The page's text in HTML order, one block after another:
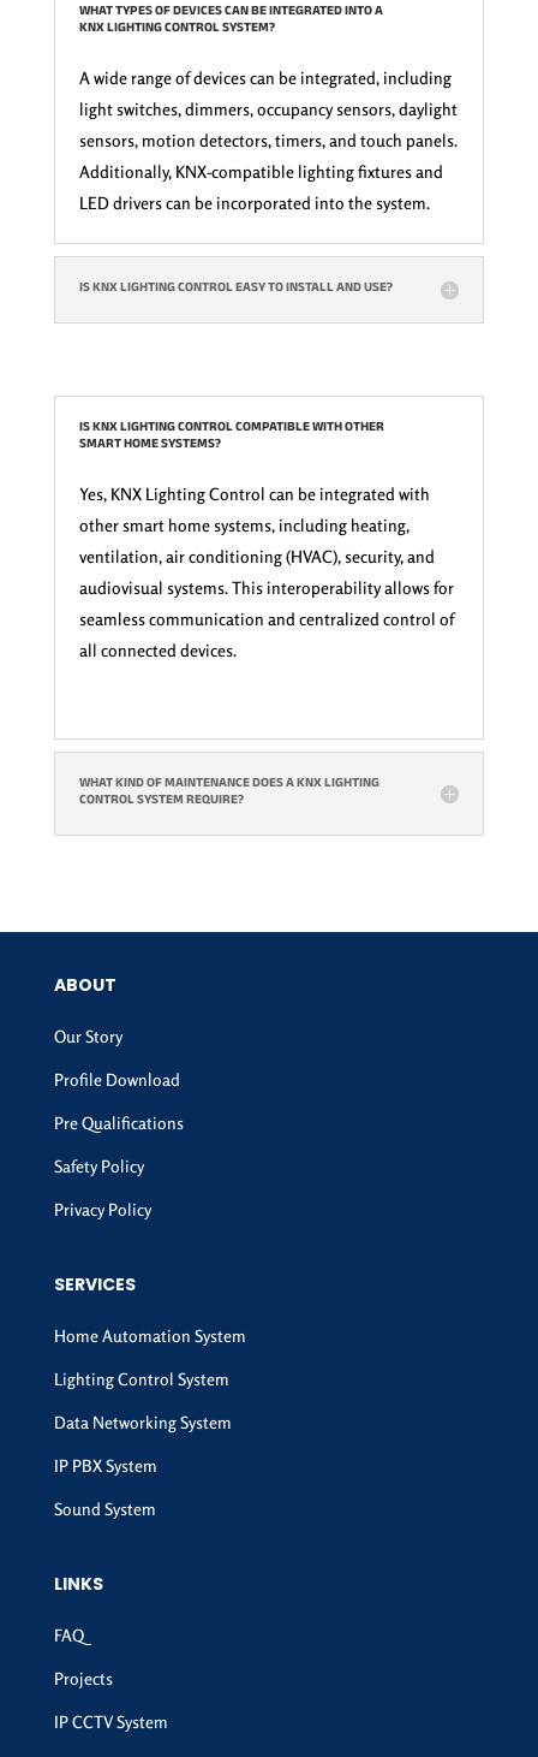
WHAT TYPES OF DEVICES CAN BE INTEGRATED INTO A
KNX LIGHTING CONTROL SYSTEM?
A wide range of devices can be integrated, including
light switches, dimmers, occupancy sensors, daylight
sensors, motion detectors, timers, and touch panels.
Additionally, KNX-compatible lighting fixtures and
LED drivers can be incorporated into the system.
IS KNX LIGHTING CONTROL EASY TO INSTALL AND USE?
IS KNX LIGHTING CONTROL COMPATIBLE WITH OTHER
SMART HOME SYSTEMS?
Yes, KNX Lighting Control can be integrated with
other smart home systems, including heating,
ventilation, air conditioning (HVAC), security, and
audiovisual systems. This interoperability allows for
seamless communication and centralized control of
all connected devices.
WHAT KIND OF MAINTENANCE DOES A KNX LIGHTING
CONTROL SYSTEM REQUIRE?
ABOUT
Our Story
Profile Download
Pre Qualifications
Safety Policy
Privacy Policy
SERVICES
Home Automation System
Lighting Control System
Data Networking System
IP PBX System
Sound System
LINKS
FAQ
Projects
IP CCTV System